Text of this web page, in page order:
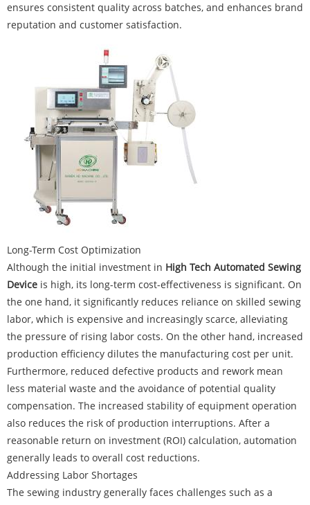
ensures consistent quality across batches, and enhances brand
reputation and customer satisfaction.
Long-Term Cost Optimization
Although the initial investment in High Tech Automated Sewing
Device is high, its long-term cost-effectiveness is significant. On
the one hand, it significantly reduces reliance on skilled sewing
labor, which is expensive and increasingly scarce, alleviating
the pressure of rising labor costs. On the other hand, increased
production efficiency dilutes the manufacturing cost per unit.
Furthermore, reduced defective products and rework mean
less material waste and the avoidance of potential quality
compensation. The increased stability of equipment operation
also reduces the risk of production interruptions. After a
reasonable return on investment (ROI) calculation, automation
generally leads to overall cost reductions.
Addressing Labor Shortages
The sewing industry generally faces challenges such as a